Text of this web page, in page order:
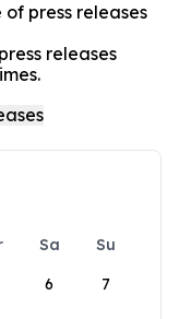
press releases
releases
Sa
Su
6 7